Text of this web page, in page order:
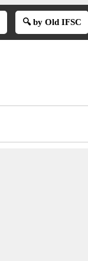
🔍 by Old IFSC